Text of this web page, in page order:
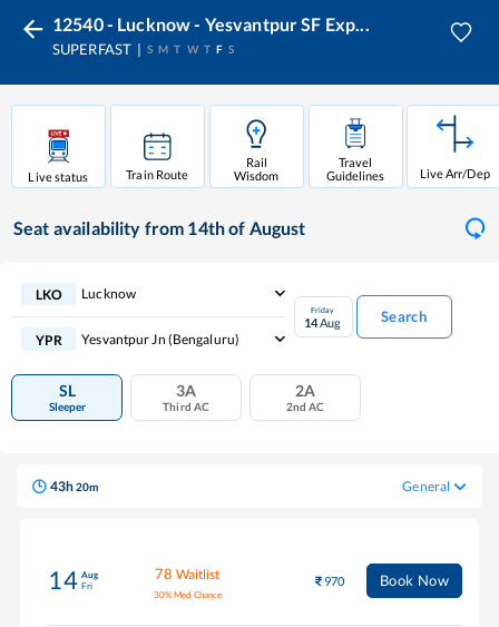
12540 - Lucknow - Yesvantpur SF Exp...
SUPERFAST S M T W T F S
Live status Train Route
Rail
Wisdom
Travel
Guidelines
Live Arr/Dep
Seat availability from 14th of August
LKO Lucknow
YPR Yesvantpur Jn (bengaluru)
Friday
14Aug Search
SL
Sleeper
3A
Third AC
2A
2nd AC
43h20m General
14 Aug
Fri
78 Waitlist
30% Med Chance
970 Book Now